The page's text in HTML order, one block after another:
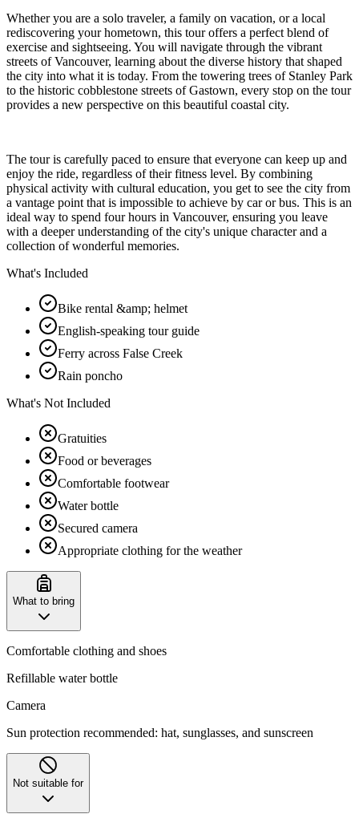
Whether you are a solo traveler, a family on vacation, or a local
rediscovering your hometown, this tour offers a perfect blend of
exercise and sightseeing. You will navigate through the vibrant
streets of Vancouver, learning about the diverse history that shaped
the city into what it is today. From the towering trees of Stanley Park
to the historic cobblestone streets of Gastown, every stop on the tour
provides a new perspective on this beautiful coastal city.
The tour is carefully paced to ensure that everyone can keep up and
enjoy the ride, regardless of their fitness level. By combining
physical activity with cultural education, you get to see the city from
a vantage point that is impossible to achieve by car or bus. This is an
ideal way to spend four hours in Vancouver, ensuring you leave
with a deeper understanding of the city's unique character and a
collection of wonderful memories.
What's Included
Bike rental &amp; helmet
English-speaking tour guide
Ferry across False Creek
Rain poncho
What's Not Included
Gratuities
Food or beverages
Comfortable footwear
Water bottle
Secured camera
Appropriate clothing for the weather
What to bring
Comfortable clothing and shoes
Refillable water bottle
Camera
‌Sun protection recommended: hat, sunglasses, and sunscreen
Not suitable for